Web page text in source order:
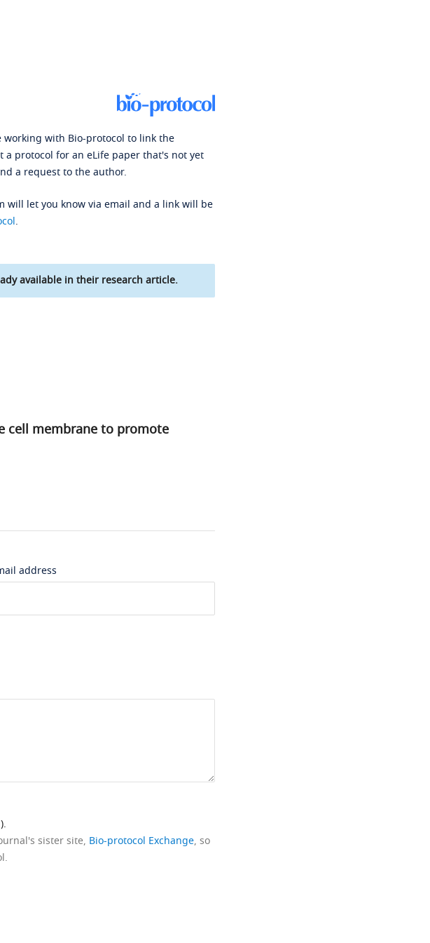
with Bio-protocol to link the
protocol for an eLife paper that's not yet
a request to the author.
will let you know via email and a link will be
.
available in their research article.
cell membrane to promote
address
sister site, Bio-protocol Exchange, so